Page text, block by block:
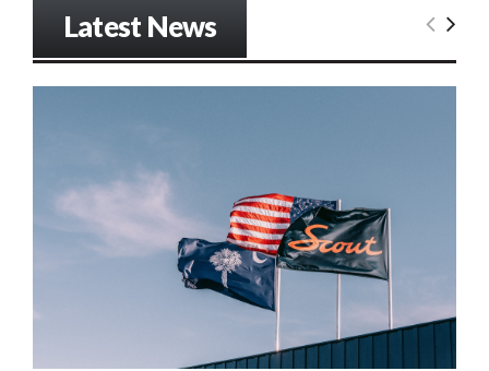
Latest News